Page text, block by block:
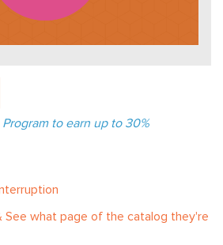
to earn up to 30%
See what page of the catalog they're